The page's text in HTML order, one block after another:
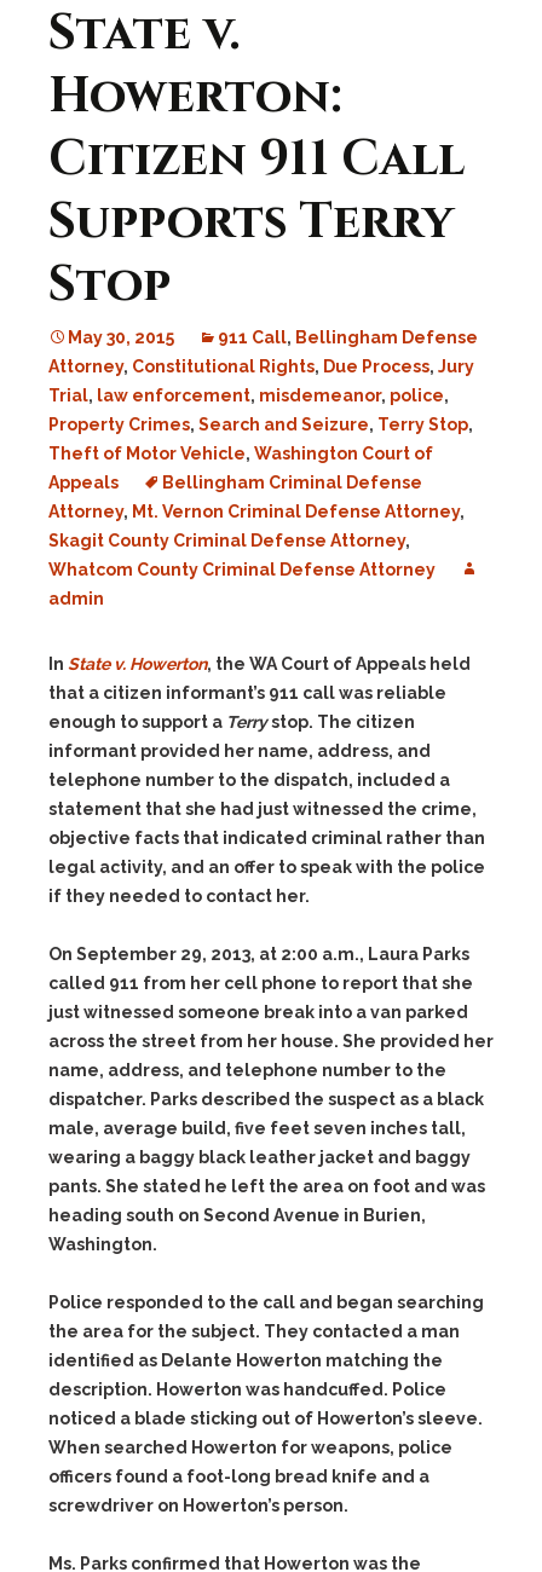
State v.
Howerton:
Citizen 911 Call
Supports Terry
Stop
May 30, 2015 911 Call, Bellingham Defense
Attorney, Constitutional Rights, Due Process, Jury
Trial, law enforcement, misdemeanor, police,
Property Crimes, Search and Seizure, Terry Stop,
Theft of Motor Vehicle, Washington Court of
Appeals
Bellingham Criminal Defense
Attorney, Mt. Vernon Criminal Defense Attorney,
Skagit County Criminal Defense Attorney,
Whatcom County Criminal Defense Attorney
admin
In State v. Howerton, the WA Court of Appeals held
that a citizen informant’s 911 call was reliable
enough to support a Terrystop. The citizen
informant provided her name, address, and
telephone number to the dispatch, included a
statement that she had just witnessed the crime,
objective facts that indicated criminal rather than
legal activity, and an offer to speak with the police
if they needed to contact her.
On September 29, 2013, at 2:00 a.m., Laura Parks
called 911 from her cell phone to report that she
just witnessed someone break into a van parked
across the street from her house. She provided her
name, address, and telephone number to the
dispatcher. Parks described the suspect as a black
male, average build, five feet seven inches tall,
wearing a baggy black leather jacket and baggy
pants. She stated he left the area on foot and was
heading south on Second Avenue in Burien,
Washington.
Police responded to the call and began searching
the area for the subject. They contacted a man
identified as Delante Howerton matching the
description. Howerton was handcuffed. Police
noticed a blade sticking out of Howerton’s sleeve.
When searched Howerton for weapons, police
officers found a foot-long bread knife and a
screwdriver on Howerton’s person.
Ms. Parks confirmed that Howerton was the